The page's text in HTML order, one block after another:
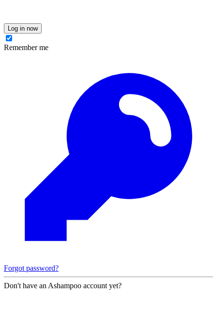
Log in now
Remember me
Forgot password?
Don't have an Ashampoo account yet?